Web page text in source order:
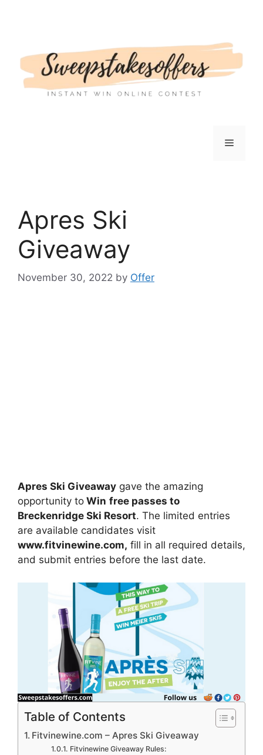
Menu
Apres Ski
Giveaway
November 30, 2022 by Offer
Apres Ski Giveaway gave the amazing
opportunity to Win free passes to
Breckenridge Ski Resort. The limited entries
are available candidates visit
www.fitvinewine.com, fill in all required details,
and submit entries before the last date.
Table of Contents
Fitvinewine.com – Apres Ski Giveaway
Fitvinewine Giveaway Rules: